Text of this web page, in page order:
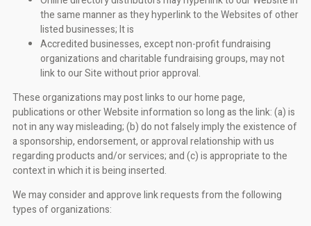
the same manner as they hyperlink to the Websites of other
listed businesses; It is
Accredited businesses, except non-profit fundraising
organizations and charitable fundraising groups, may not
link to our Site without prior approval.
These organizations may post links to our home page,
publications or other Website information so long as the link: (a) is
not in any way misleading; (b) do not falsely imply the existence of
a sponsorship, endorsement, or approval relationship with us
regarding products and/or services; and (c) is appropriate to the
context in which it is being inserted.
We may consider and approve link requests from the following
types of organizations: